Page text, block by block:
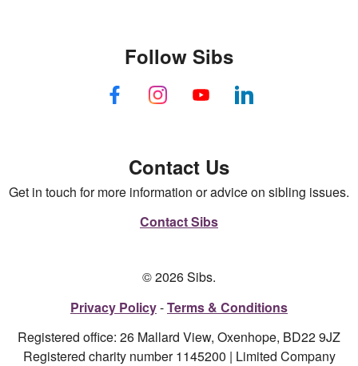
Contact Us
Get in touch for more information or advice on sibling issues.
Contact Sibs
Follow Sibs
© 2026 Sibs.
Privacy Policy Terms & Conditions
Registered office: 26 Mallard View, Oxenhope, BD22 9JZ
Registered charity number 1145200 | Limited Company